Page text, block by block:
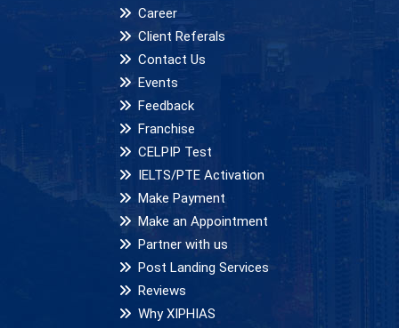
Career
Client Referals
Contact Us
Events
Feedback
Franchise
CELPIP Test
IELTS/PTE Activation
Make Payment
Make an Appointment
Partner with us
Post Landing Services
Reviews
Why XIPHIAS